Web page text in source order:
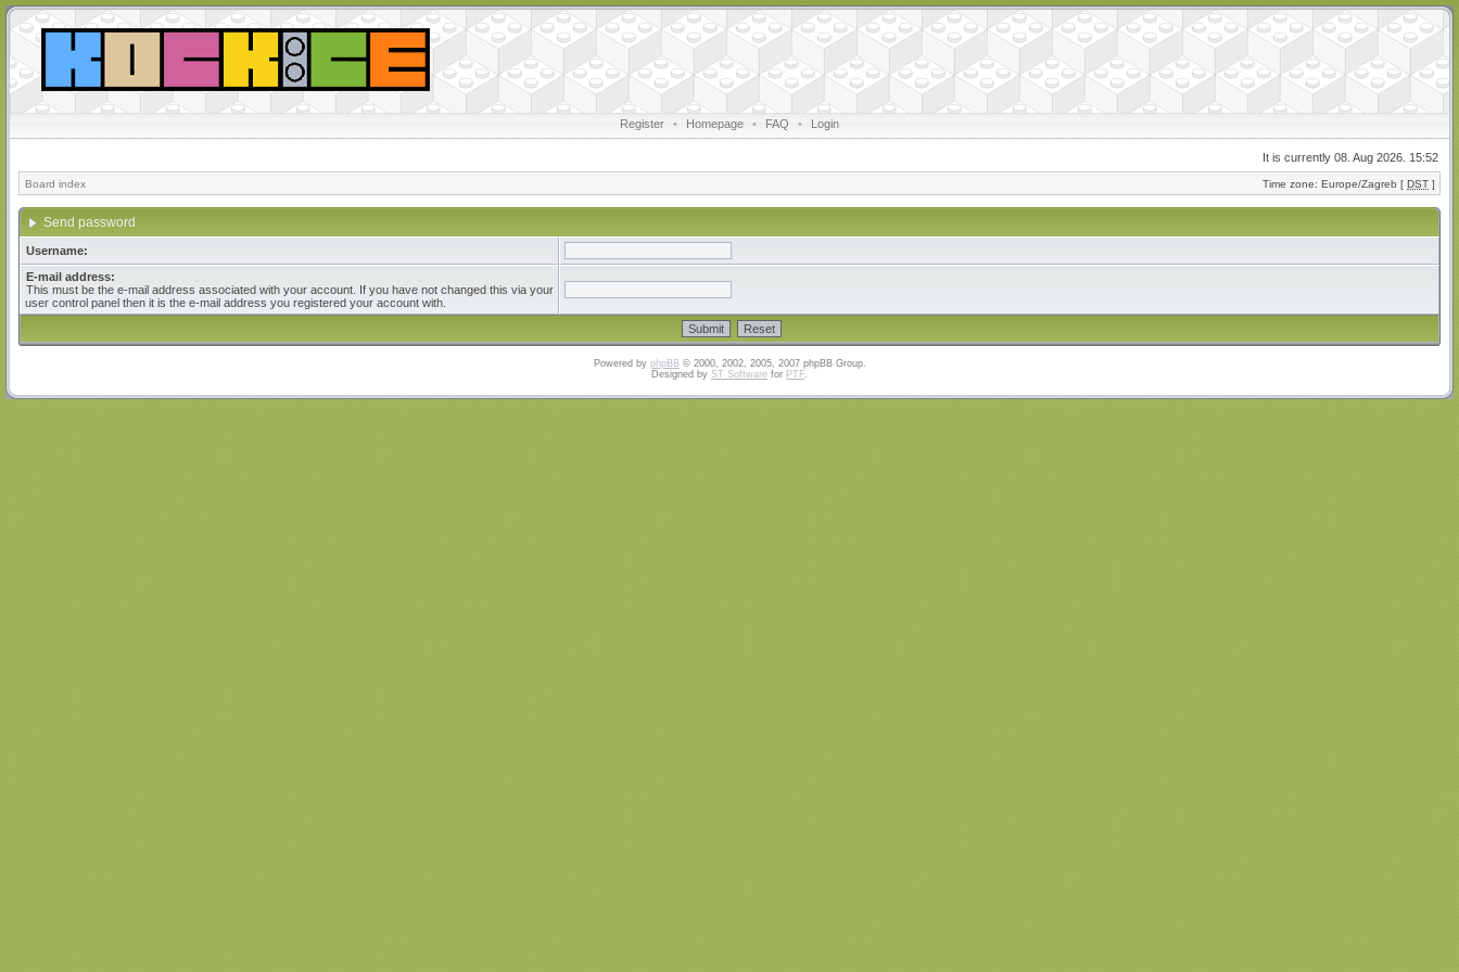
Register • Homepage • FAQ • Login
It is currently 08. Aug 2026. 15:52
Board index Time zone: Europe/Zagreb [ DST ]
Send password
Username:
E-mail address:
This must be the e-mail address associated with your account. If you have not changed this via your
user control panel then it is the e-mail address you registered your account with.
Powered by phpBB© 2000, 2002, 2005, 2007 phpBB Group.
Designed by ST Software for PTF.